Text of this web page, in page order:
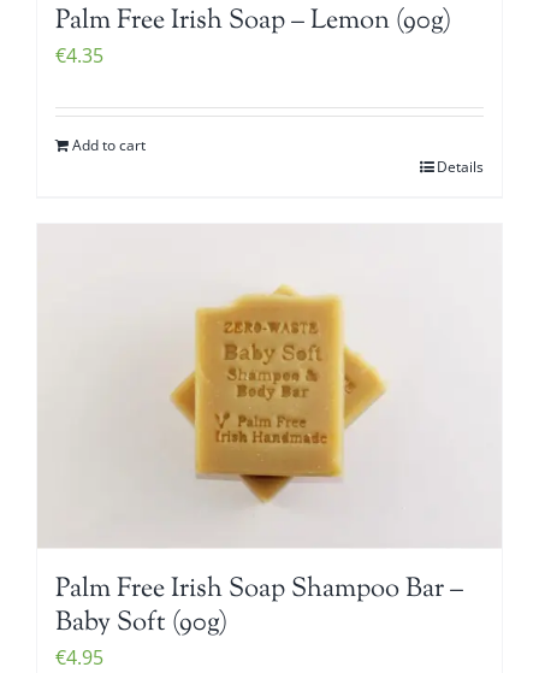
Palm Free Irish Soap – Lemon (90g)
€4.35
Add to cart
Details
Palm Free Irish Soap Shampoo Bar –
Baby Soft (90g)
€4.95